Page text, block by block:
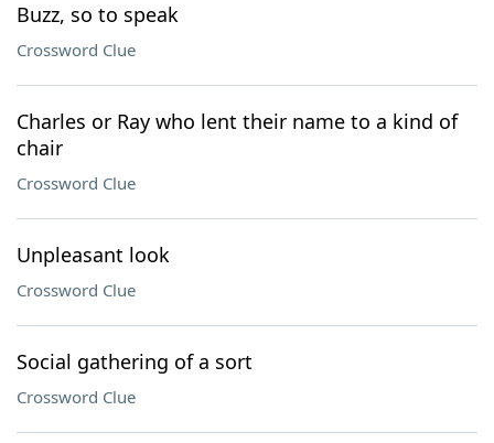
Buzz, so to speak
Crossword Clue
Charles or Ray who lent their name to a kind of
chair
Crossword Clue
Unpleasant look
Crossword Clue
Social gathering of a sort
Crossword Clue